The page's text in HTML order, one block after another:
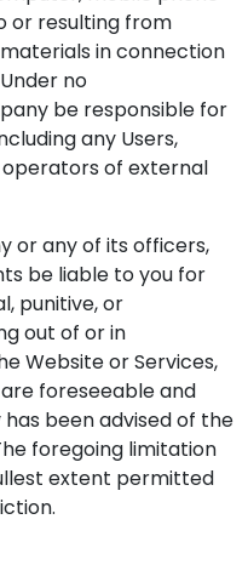
or resulting from
in connection
no
be responsible for
any Users,
of external
or any of its officers,
be liable to you for
punitive, or
out of or in
Website or Services,
foreseeable and
been advised of the
foregoing limitation
extent permitted